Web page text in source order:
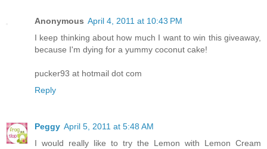
Anonymous April 4, 2011 at 10:43 PM
I keep thinking about how much I want to win this giveaway,
because I'm dying for a yummy coconut cake!
pucker93 at hotmail dot com
Reply
Peggy April 5, 2011 at 5:48 AM
I would really like to try the Lemon with Lemon Cream